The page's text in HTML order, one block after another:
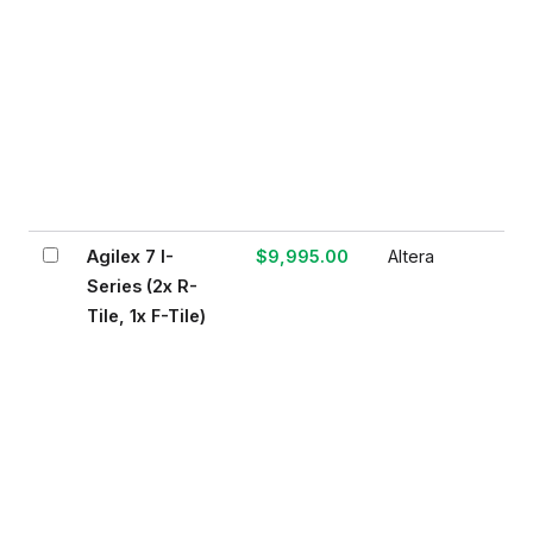
Agilex 7 I-
Series (2x R-
Tile, 1x F-Tile)
$9,995.00 Altera